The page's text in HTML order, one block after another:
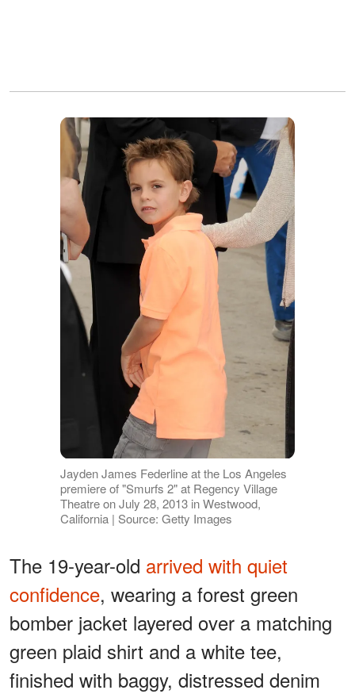
Jayden James Federline at the Los Angeles
premiere of "Smurfs 2" at Regency Village
Theatre on July 28, 2013 in Westwood,
California | Source: Getty Images
The 19-year-old arrived with quiet
confidence, wearing a forest green
bomber jacket layered over a matching
green plaid shirt and a white tee,
finished with baggy, distressed denim